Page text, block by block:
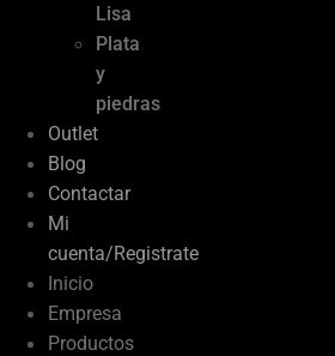
Lisa
Plata
y
piedras
Outlet
Blog
Contactar
Mi
cuenta/Registrate
Inicio
Empresa
Productos